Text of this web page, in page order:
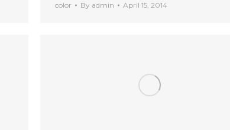
color By admin April 15, 2014